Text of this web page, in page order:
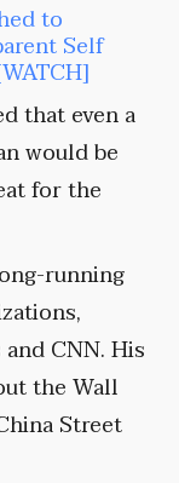
to
Self
that even a
would be
for the
running
CNN. His
the Wall
Street